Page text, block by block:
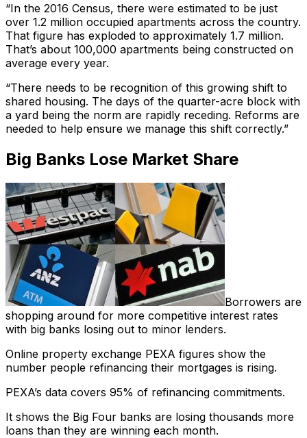
“In the 2016 Census, there were estimated to be just
over 1.2 million occupied apartments across the country.
That figure has exploded to approximately 1.7 million.
That’s about 100,000 apartments being constructed on
average every year.
“There needs to be recognition of this growing shift to
shared housing. The days of the quarter-acre block with
a yard being the norm are rapidly receding. Reforms are
needed to help ensure we manage this shift correctly.”
Big Banks Lose Market Share
Borrowers are
shopping around for more competitive interest rates
with big banks losing out to minor lenders.
Online property exchange PEXA figures show the
number people refinancing their mortgages is rising.
PEXA’s data covers 95% of refinancing commitments.
It shows the Big Four banks are losing thousands more
loans than they are winning each month.